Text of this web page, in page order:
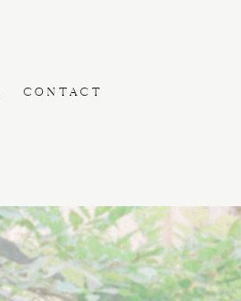
CONTACT